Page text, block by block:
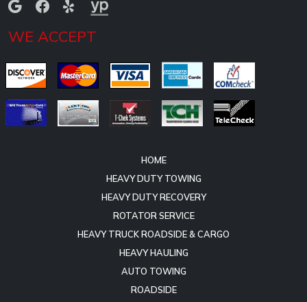
WE ACCEPT
HOME
HEAVY DUTY TOWING
HEAVY DUTY RECOVERY
ROTATOR SERVICE
HEAVY TRUCK ROADSIDE & CARGO
HEAVY HAULING
AUTO TOWING
ROADSIDE